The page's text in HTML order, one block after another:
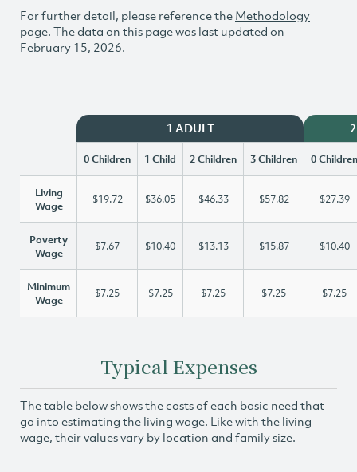
For further detail, please reference the Methodology
page. The data on this page was last updated on
February 15, 2026.
1 ADULT
0 Children 1 Child 2 Children 3 Children 0 Children
Living
Wage
$19.72 $36.05 $46.33 $57.82 $27.39
Poverty
Wage
$7.67 $10.40 $13.13 $15.87 $10.40
Minimum
Wage
$7.25 $7.25 $7.25 $7.25 $7.25
Typical Expenses
The table below shows the costs of each basic need that
go into estimating the living wage. Like with the living
wage, their values vary by location and family size.